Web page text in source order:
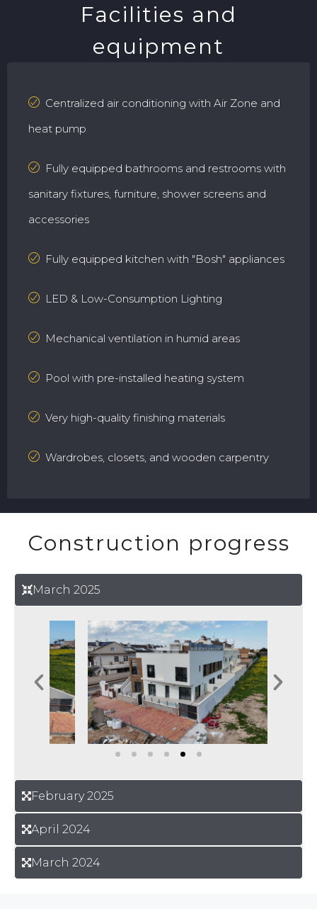
Facilities and
equipment
Centralized air conditioning with Air Zone and
heat pump
Fully equipped bathrooms and restrooms with
sanitary fixtures, furniture, shower screens and
accessories
Fully equipped kitchen with "Bosh" appliances
LED & Low-Consumption Lighting
Mechanical ventilation in humid areas
Pool with pre-installed heating system
Very high-quality finishing materials
Wardrobes, closets, and wooden carpentry
Construction progress
March 2025
February 2025
April 2024
March 2024